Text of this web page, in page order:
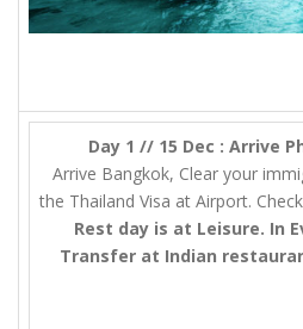
Day 1 // 15 Dec : Arrive
Arrive Bangkok, Clear your
the Thailand Visa at Airport.
Rest day is at Leisure. In
Transfer at Indian